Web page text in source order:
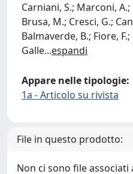
Carniani, S.; Marconi,
Brusa, M.; Cresci, G.;
Balmaverde, B.; Fiore,
Galle...espandi
Appare nelle tipologie:
1a - Articolo su rivista
File in questo prodotto:
Non ci sono file